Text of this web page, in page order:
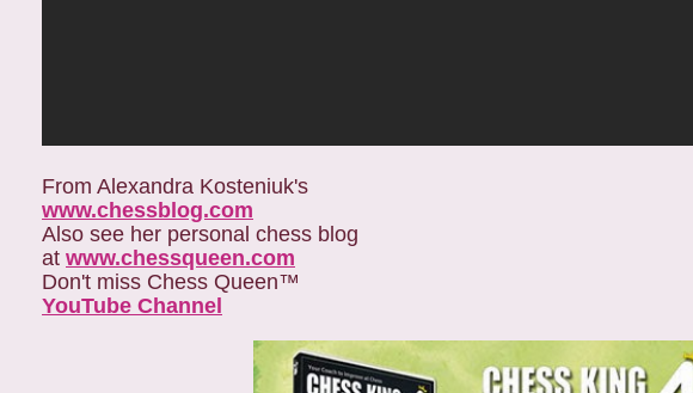
From Alexandra Kosteniuk's
www.chessblog.com
Also see her personal chess blog
at www.chessqueen.com
Don't miss Chess Queen™
YouTube Channel